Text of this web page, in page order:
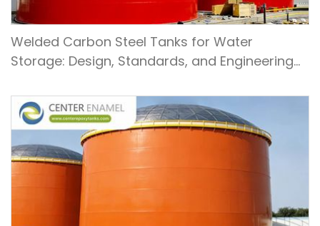
Welded Carbon Steel Tanks for Water
Storage: Design, Standards, and Engineering